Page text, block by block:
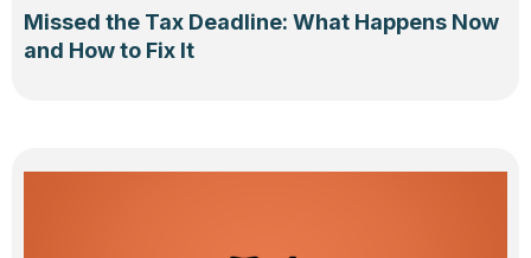
Missed the Tax Deadline: What Happens Now
and How to Fix It